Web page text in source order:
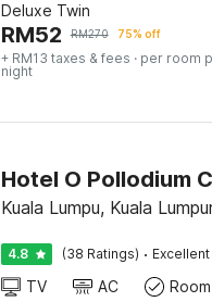
Deluxe Twin
RM52 RM270 75% off
+ RM13 taxes & fees · per room
night
Hotel O Pollodium
Kuala Lumpu, Kuala
4.8 (38 Ratings) · Excellent
TV AC